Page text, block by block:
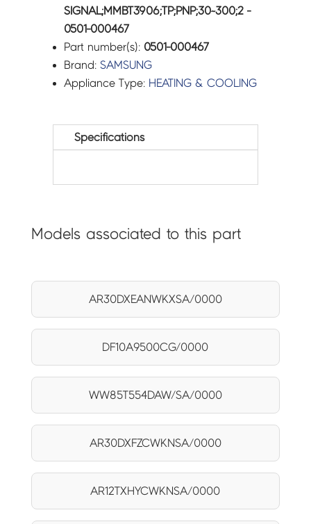
SIGNAL;MMBT3906;TP;PNP;30~300;2 -
0501-000467
Part number(s): 0501-000467
Brand:SAMSUNG
Appliance Type: HEATING & COOLING
Specifications
Models associated to this part
AR30DXEANWKXSA/0000
DF10A9500CG/0000
WW85T554DAW/SA/0000
AR30DXFZCWKNSA/0000
AR12TXHYCWKNSA/0000